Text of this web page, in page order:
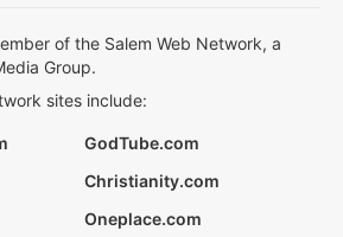
of the Salem Web Network, a
Group.
sites include:
GodTube.com
Christianity.com
Oneplace.com